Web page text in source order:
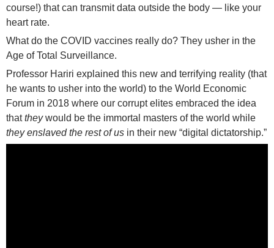
course!) that can transmit data outside the body — like your
heart rate.
What do the COVID vaccines really do? They usher in the
Age of Total Surveillance.
Professor Hariri explained this new and terrifying reality (that
he wants to usher into the world) to the World Economic
Forum in 2018 where our corrupt elites embraced the idea
thattheywould be the immortal masters of the world while
they enslaved the rest of us in their new “digital dictatorship.”